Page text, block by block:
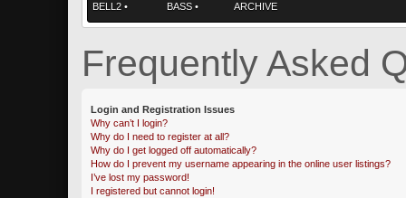
BELL2 • BASS • ARCHIVE
Frequently Asked
Login and Registration Issues
Why can’t I login?
Why do I need to register at all?
Why do I get logged off automatically?
How do I prevent my username appearing in the online user listings?
I’ve lost my password!
I registered but cannot login!